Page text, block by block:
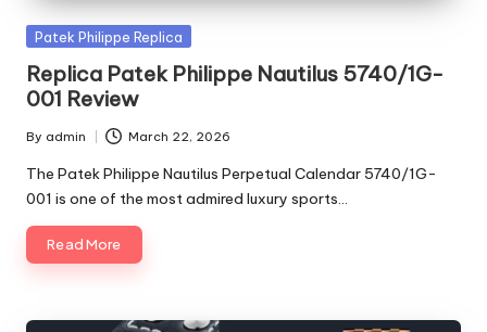
Posted
Patek Philippe Replica
Replica Patek Philippe Nautilus 5740/1G-
001 Review
Posted
by
By admin March 22, 2026
The Patek Philippe Nautilus Perpetual Calendar 5740/1G-
001 is one of the most admired luxury sports…
Read More